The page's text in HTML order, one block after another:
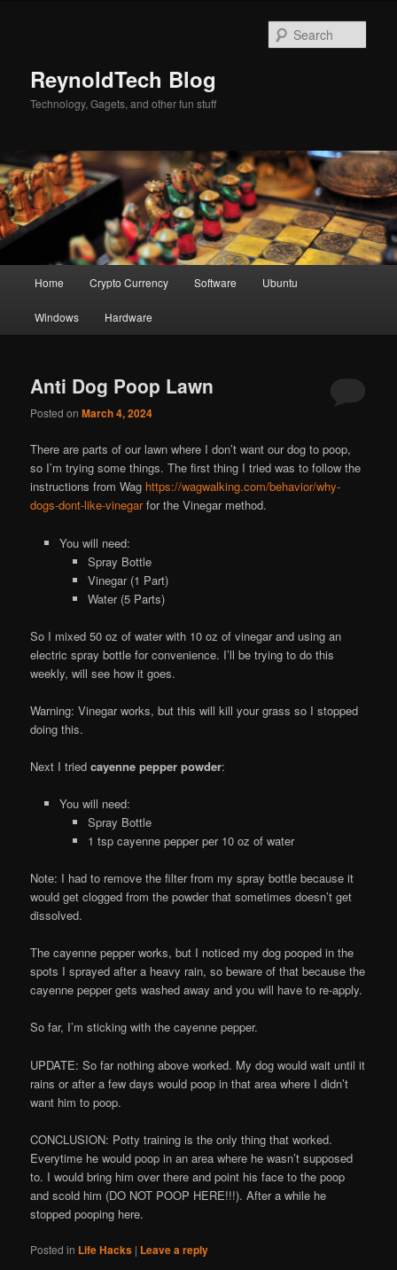
ReynoldTech Blog
Technology, Gagets, and other fun stuff
Home Crypto Currency Software Ubuntu
Windows Hardware
Anti Dog Poop Lawn
Posted onMarch 4, 2024
There are parts of our lawn where I don’t want our dog to poop,
so I’m trying some things. The first thing I tried was to follow the
instructions from Wag https://wagwalking.com/behavior/why-
dogs-dont-like-vinegarfor the Vinegar method.
You will need:
Spray Bottle
Vinegar (1 Part)
Water (5 Parts)
So I mixed 50 oz of water with 10 oz of vinegar and using an
electric spray bottle for convenience. I’ll be trying to do this
weekly, will see how it goes.
Warning: Vinegar works, but this will kill your grass so I stopped
doing this.
Next I triedcayenne pepper powder:
You will need:
Spray Bottle
1 tsp cayenne pepper per 10 oz of water
Note: I had to remove the filter from my spray bottle because it
would get clogged from the powder that sometimes doesn’t get
dissolved.
The cayenne pepper works, but I noticed my dog pooped in the
spots I sprayed after a heavy rain, so beware of that because the
cayenne pepper gets washed away and you will have to re-apply.
So far, I’m sticking with the cayenne pepper.
UPDATE: So far nothing above worked. My dog would wait until it
rains or after a few days would poop in that area where I didn’t
want him to poop.
CONCLUSION: Potty training is the only thing that worked.
Everytime he would poop in an area where he wasn’t supposed
to. I would bring him over there and point his face to the poop
and scold him (DO NOT POOP HERE!!!). After a while he
stopped pooping here.
Posted in Life Hacks | Leave a reply